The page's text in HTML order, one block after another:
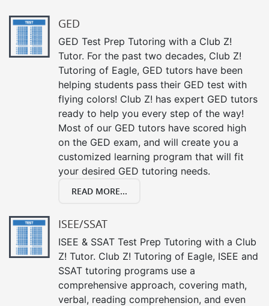
GED
GED Test Prep Tutoring with a Club Z!
Tutor. For the past two decades, Club Z!
Tutoring of Eagle, GED tutors have been
helping students pass their GED test with
flying colors! Club Z! has expert GED tutors
ready to help you every step of the way!
Most of our GED tutors have scored high
on the GED exam, and will create you a
customized learning program that will fit
your desired GED tutoring needs.
READ MORE...
ISEE/SSAT
ISEE & SSAT Test Prep Tutoring with a Club
Z! Tutor. Club Z! Tutoring of Eagle, ISEE and
SSAT tutoring programs use a
comprehensive approach, covering math,
verbal, reading comprehension, and even